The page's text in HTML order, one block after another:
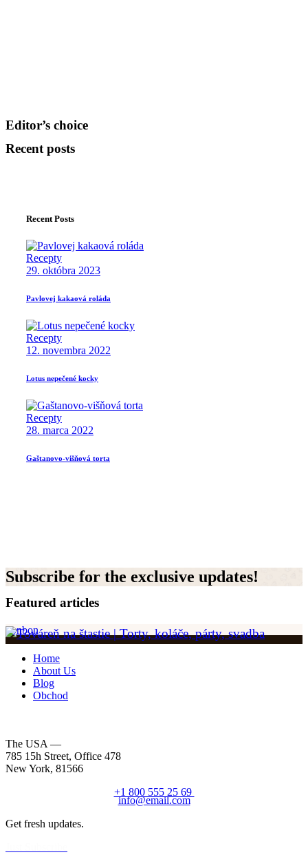
Editor’s choice
Recent posts
Recent Posts
Recepty
29. októbra 2023
Pavlovej kakaová roláda
Recepty
12. novembra 2022
Lotus nepečené kocky
Recepty
28. marca 2022
Gaštanovo-višňová torta
Subscribe for the exclusive updates!
Featured articles
bonbon
Home
About Us
Blog
Obchod
The USA —
785 15h Street, Office 478
New York, 81566
+1 800 555 25 69
info@email.com
Get fresh updates.